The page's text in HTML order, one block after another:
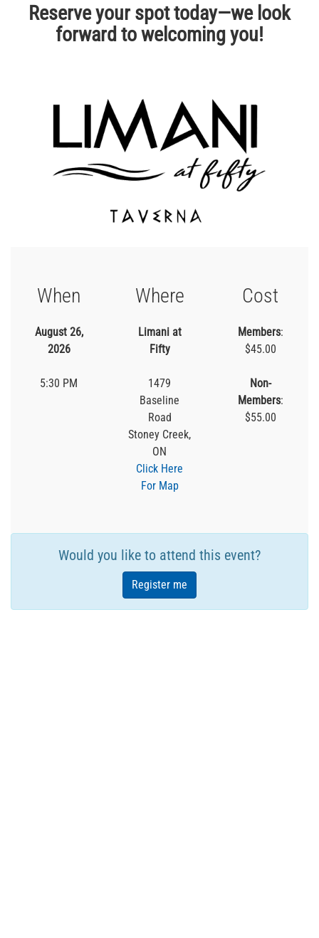
Reserve your spot today—we look
forward to welcoming you!
When
August 26,
2026
5:30 PM
Where
Limani at
Fifty
1479
Baseline
Road
Stoney Creek,
ON
Click Here
For Map
Cost
Members:
$45.00
Non-
Members:
$55.00
Would you like to attend this event?
Register me